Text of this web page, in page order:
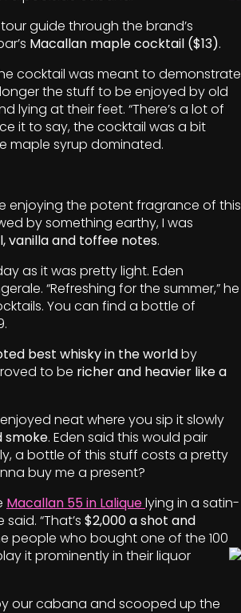
guide through the brand’s
Macallan maple cocktail ($13).
cocktail was meant to demonstrate
the stuff to be enjoyed by old
lying at their feet. “There’s a lot of
it to say, the cocktail was a bit
maple syrup dominated.
enjoying the potent fragrance of this
by something earthy, I was
vanilla and toffee notes.
as it was pretty light. Eden
“Refreshing for the summer,” he
You can find a bottle of
best whisky in the worldby
to be richer and heavier like a
neat where you sip it slowly
smoke. Eden said this would pair
a bottle of this stuff costs a pretty
buy me a present?
Macallan 55 in Laliquelying in a satin-
“That’s $2,000 a shot and
people who bought one of the 100
it prominently in their liquor
our cabana and scooped up the